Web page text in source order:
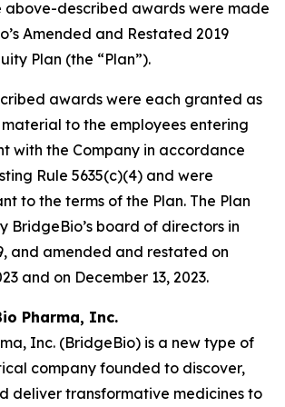
above-described awards were made
Amended and Restated 2019
Plan (the “Plan”).
awards were each granted as
to the employees entering
with the Company in accordance
Rule 5635(c)(4) and were
to the terms of the Plan. The Plan
BridgeBio’s board of directors in
and amended and restated on
and on December 13, 2023.
Pharma, Inc.
Inc. (BridgeBio) is a new type of
company founded to discover,
deliver transformative medicines to